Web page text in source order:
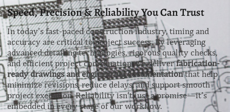
Speed, Precision & Reliability You Can Trust
In today’s fast-paced construction industry, timing and
accuracy are critical to project success. By leveraging
advanced detailing technologies, rigorous quality checks,
and efficient project coordination, we deliverfabrication-
ready drawings and engineering documentationthat help
minimize revisions, reduce delays, and support smooth
project execution. Reliability isn’t just a promise—it’s
embedded in every stage of our workflow.